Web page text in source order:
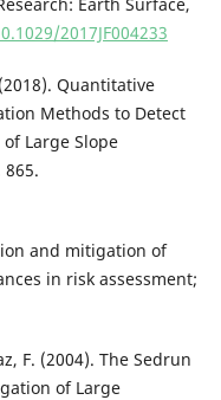
Earth Surface,
2017JF004233
Quantitative
Methods to Detect
Large Slope
and mitigation of
in risk assessment;
F. (2004). The Sedrun
of Large